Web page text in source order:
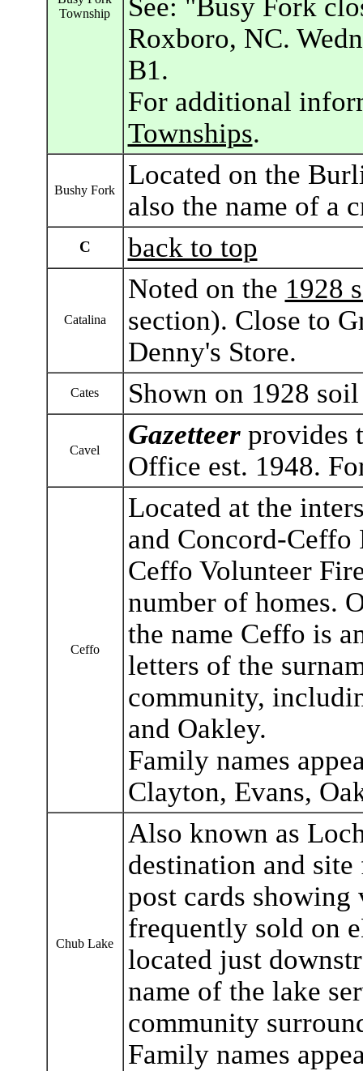
Township
See: "Busy Fork
Roxboro, NC.
B1.
For additional
Townships.
Bushy Fork
Located on the
also the name of a
C back to top
Catalina
Noted on the 1928
section). Close to
Denny's Store.
Cates Shown on 1928
Cavel
Gazetteerprovides
Office est. 1948.
Ceffo
Located at the
and Concord-Ceffo
Ceffo Volunteer
number of homes.
the name Ceffo is
letters of the
community,
and Oakley.
Family names
Clayton, Evans,
Chub Lake
Also known as
destination and
post cards
frequently sold on
located just
name of the lake
community
Family names